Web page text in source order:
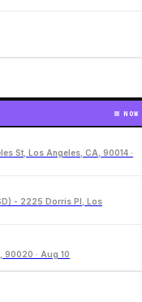
NOW
St, Los Angeles, CA, 90014 ·
- 2225 Dorris Pl, Los
90020 · Aug 10